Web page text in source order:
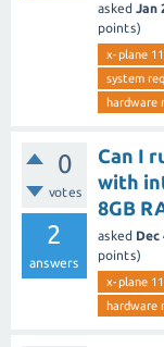
asked Jan
points)
x-plane
system
hardware
0
votes
2
answers
Can I
with
8GB
asked Dec
points)
x-plane 11
hardware